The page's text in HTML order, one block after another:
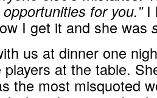
for you.”I
I get it and she was
us at dinner one
at the table.
the most misquoted